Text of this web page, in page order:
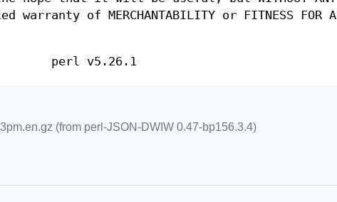
warranty of MERCHANTABILITY or FITNESS FOR A
perl v5.26.1
(from perl-JSON-DWIW 0.47-bp156.3.4)